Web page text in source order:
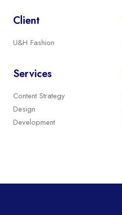
Client
U&H Fashion
Services
Content Strategy
Design
Development